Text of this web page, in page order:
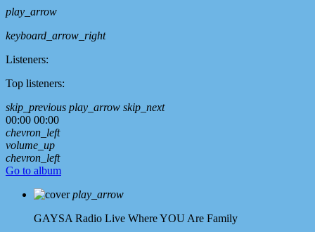
play_arrow
keyboard_arrow_right
Listeners:
Top listeners:
skip_previous play_arrow skip_next
00:00 00:00
chevron_left
volume_up
chevron_left
Go to album
play_arrow
GAYSA Radio Live Where YOU Are Family